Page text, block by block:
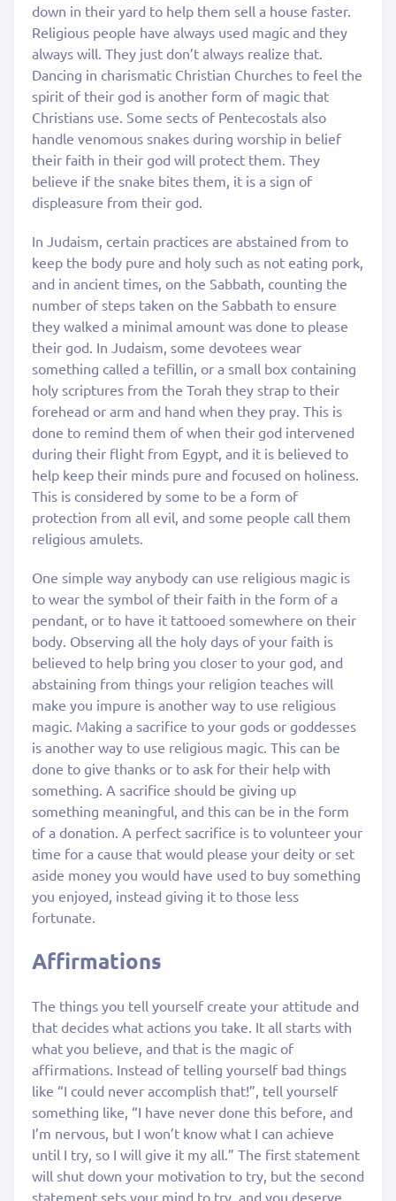
down in their yard to help them sell a house faster.
Religious people have always used magic and they
always will. They just don’t always realize that.
Dancing in charismatic Christian Churches to feel the
spirit of their god is another form of magic that
Christians use. Some sects of Pentecostals also
handle venomous snakes during worship in belief
their faith in their god will protect them. They
believe if the snake bites them, it is a sign of
displeasure from their god.
In Judaism, certain practices are abstained from to
keep the body pure and holy such as not eating pork,
and in ancient times, on the Sabbath, counting the
number of steps taken on the Sabbath to ensure
they walked a minimal amount was done to please
their god. In Judaism, some devotees wear
something called a tefillin, or a small box containing
holy scriptures from the Torah they strap to their
forehead or arm and hand when they pray. This is
done to remind them of when their god intervened
during their flight from Egypt, and it is believed to
help keep their minds pure and focused on holiness.
This is considered by some to be a form of
protection from all evil, and some people call them
religious amulets.
One simple way anybody can use religious magic is
to wear the symbol of their faith in the form of a
pendant, or to have it tattooed somewhere on their
body. Observing all the holy days of your faith is
believed to help bring you closer to your god, and
abstaining from things your religion teaches will
make you impure is another way to use religious
magic. Making a sacrifice to your gods or goddesses
is another way to use religious magic. This can be
done to give thanks or to ask for their help with
something. A sacrifice should be giving up
something meaningful, and this can be in the form
of a donation. A perfect sacrifice is to volunteer your
time for a cause that would please your deity or set
aside money you would have used to buy something
you enjoyed, instead giving it to those less
fortunate.
Affirmations
The things you tell yourself create your attitude and
that decides what actions you take. It all starts with
what you believe, and that is the magic of
affirmations. Instead of telling yourself bad things
like “I could never accomplish that!”, tell yourself
something like, “I have never done this before, and
I’m nervous, but I won’t know what I can achieve
until I try, so I will give it my all.” The first statement
will shut down your motivation to try, but the second
statement sets your mind to try, and you deserve